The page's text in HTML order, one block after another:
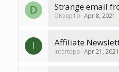
D Strange email
DKeep19 Apr 8, 2021
I Affiliate
Intertops Apr 21, 2021